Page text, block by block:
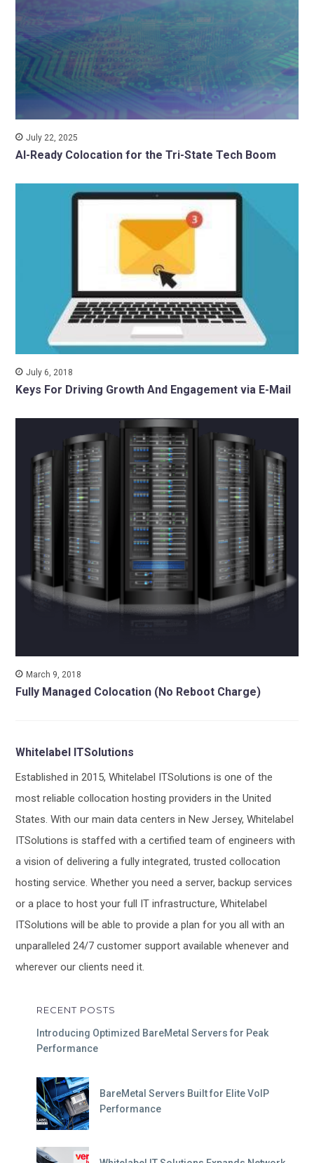
July 22, 2025
AI-Ready Colocation for the Tri-State Tech Boom
July 6, 2018
Keys For Driving Growth And Engagement via E-Mail
March 9, 2018
Fully Managed Colocation (No Reboot Charge)
Whitelabel ITSolutions
Established in 2015, Whitelabel ITSolutions is one of the
most reliable collocation hosting providers in the United
States. With our main data centers in New Jersey, Whitelabel
ITSolutions is staffed with a certified team of engineers with
a vision of delivering a fully integrated, trusted collocation
hosting service. Whether you need a server, backup services
or a place to host your full IT infrastructure, Whitelabel
ITSolutions will be able to provide a plan for you all with an
unparalleled 24/7 customer support available whenever and
wherever our clients need it.
RECENT POSTS
Introducing Optimized BareMetal Servers for Peak
Performance
BareMetal Servers Built for Elite VoIP
Performance